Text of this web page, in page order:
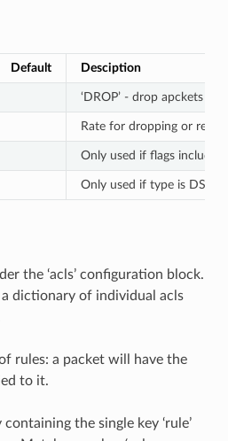
Default Desciption
‘DROP’ - drop apckets
Rate for dropping or
Only used if flags
Only used if type is
the ‘acls’ configuration block.
dictionary of individual acls
rules: a packet will have the
to it.
the single key ‘rule’